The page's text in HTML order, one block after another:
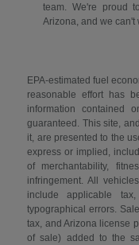
team. We're proud
Arizona, and we can't
EPA-estimated fuel
reasonable effort has
information contained
guaranteed. This site,
it, are presented to the
express or implied,
of merchantability,
infringement. All
include applicable
typographical errors.
tax, and Arizona license
of sale) added to the